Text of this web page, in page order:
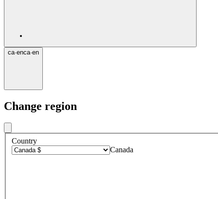
ca·enca·en
Change region
Country
Canada